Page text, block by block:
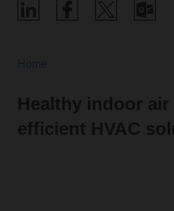
Healthy indoor air
efficient HVAC